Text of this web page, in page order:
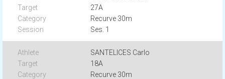
27A
Recurve 30m
Ses. 1
SANTELICES Carlo
18A
Recurve 30m